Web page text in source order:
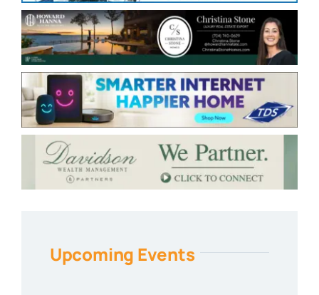
Upcoming Events